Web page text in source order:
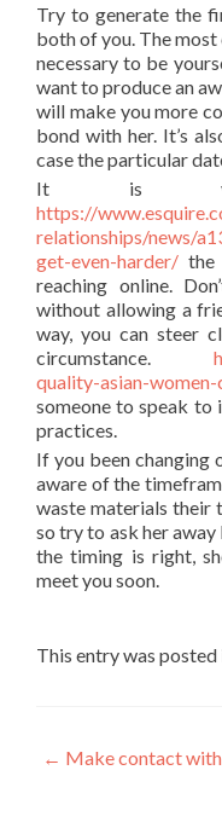
Try to generate the
both of you. The
necessary to be
want to produce an
will make you more
bond with her. It’s
case the particular
It is
https://
relationships/news/
get-even-harder/ the
reaching online.
without allowing a
way, you can steer
circumstance.
quality-asian-
someone to speak to
practices.
If you been changing
aware of the
waste materials their
so try to ask her
the timing is right,
meet you soon.
This entry was posted
Post
← Make contact